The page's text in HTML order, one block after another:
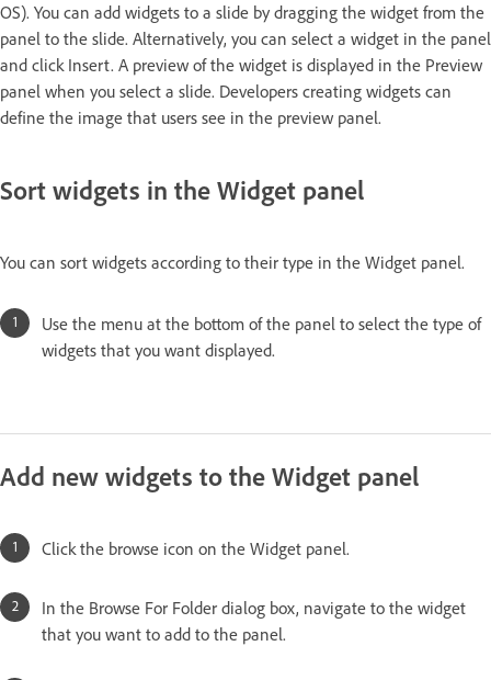
OS). You can add widgets to a slide by dragging the widget from the
panel to the slide. Alternatively, you can select a widget in the panel
and click Insert. A preview of the widget is displayed in the Preview
panel when you select a slide. Developers creating widgets can
define the image that users see in the preview panel.
Sort widgets in the Widget panel
You can sort widgets according to their type in the Widget panel.
Use the menu at the bottom of the panel to select the type of
widgets that you want displayed.
Add new widgets to the Widget panel
Click the browse icon on the Widget panel.
In the Browse For Folder dialog box, navigate to the widget
that you want to add to the panel.